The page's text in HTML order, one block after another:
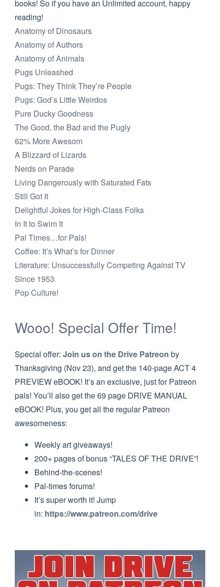
books! So if you have an Unlimited account, happy
reading!
Anatomy of Dinosaurs
Anatomy of Authors
Anatomy of Animals
Pugs Unleashed
Pugs: They Think They’re People
Pugs: God’s Little Weirdos
Pure Ducky Goodness
The Good, the Bad and the Pugly
62% More Awesom
A Blizzard of Lizards
Nerds on Parade
Living Dangerously with Saturated Fats
Still Got It
Delightful Jokes for High-Class Folks
In It to Swim It
Pal Times…for Pals!
Coffee: It’s What’s for Dinner
Literature: Unsuccessfully Competing Against TV
Since 1953
Pop Culture!
Wooo! Special Offer Time!
Special offer: Join us on the Drive Patreon by
Thanksgiving (Nov 23), and get the 140-page ACT 4
PREVIEW eBOOK! It’s an exclusive, just for Patreon
pals! You’ll also get the 69 page DRIVE MANUAL
eBOOK! Plus, you get all the regular Patreon
awesomeness:
Weekly art giveaways!
200+ pages of bonus “TALES OF THE DRIVE”!
Behind-the-scenes!
Pal-times forums!
It’s super worth it! Jump
in: https://www.patreon.com/drive